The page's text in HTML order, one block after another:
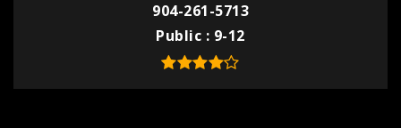
904-261-5713
Public
9-12